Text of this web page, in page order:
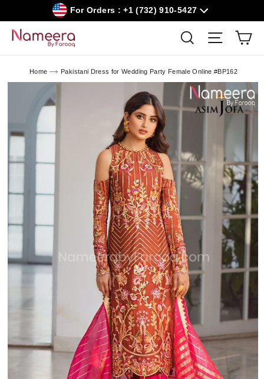
content
For Orders : +1 (732) 910-5427
Search Site
Home Pakistani Dress for Wedding Party Female Online #BP162